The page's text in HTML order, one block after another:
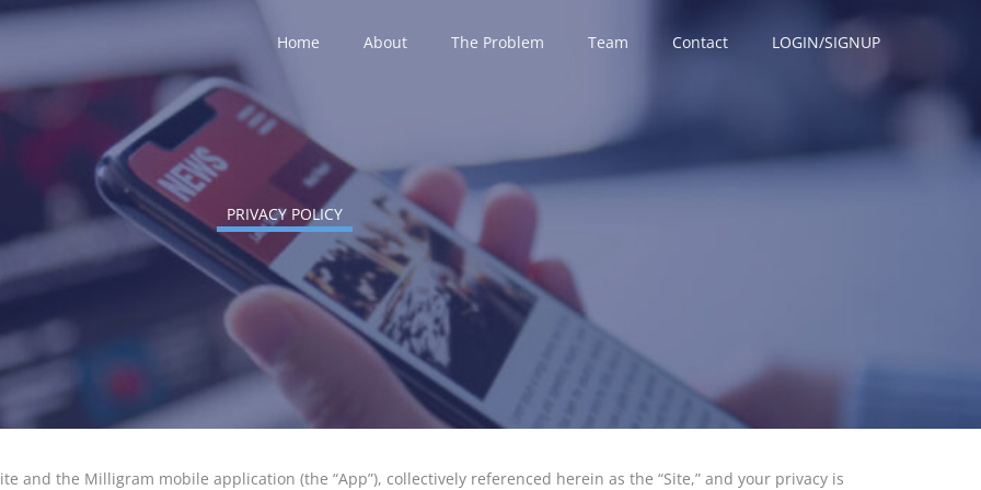
Home About The Problem Team Contact LOGIN/SIGNUP
PRIVACY POLICY
and the Milligram mobile application (the “App”), collectively referenced herein as the “Site,” and your privacy is